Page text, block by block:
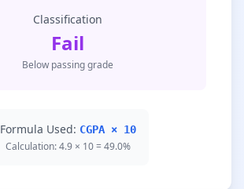
Classification
Fail
Below passing grade
Formula Used: CGPA × 10
Calculation: 4.9 × 10 = 49.0%